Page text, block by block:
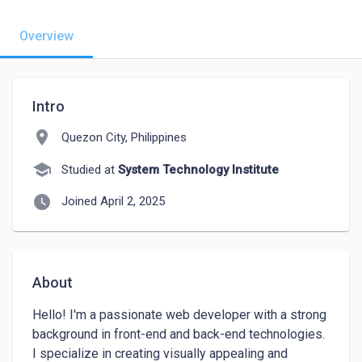
Overview
Intro
location_on Quezon City, Philippines
school Studied at System Technology Institute
watch_later Joined April 2, 2025
About
Hello! I'm a passionate web developer with a strong
background in front-end and back-end technologies.
I specialize in creating visually appealing and